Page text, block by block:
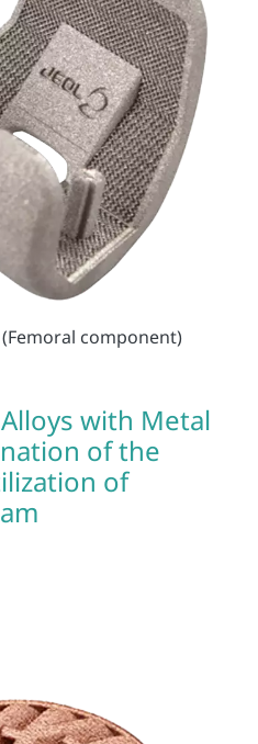
component)
with Metal
of the
of